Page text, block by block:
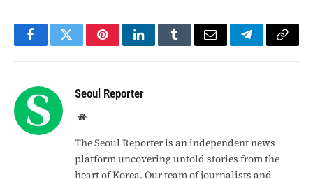
FacebookTwitterPinterestLinkedInTumblrEmail TelegramCopy
Seoul Reporter
Website
The Seoul Reporter is an independent news
platform uncovering untold stories from the
heart of Korea. Our team of journalists and